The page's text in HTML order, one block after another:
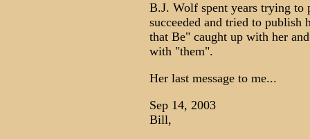
B.J. Wolf spent years trying to
succeeded and tried to
that Be" caught up with her
with "them".
Her last message to me...
Sep 14, 2003
Bill,